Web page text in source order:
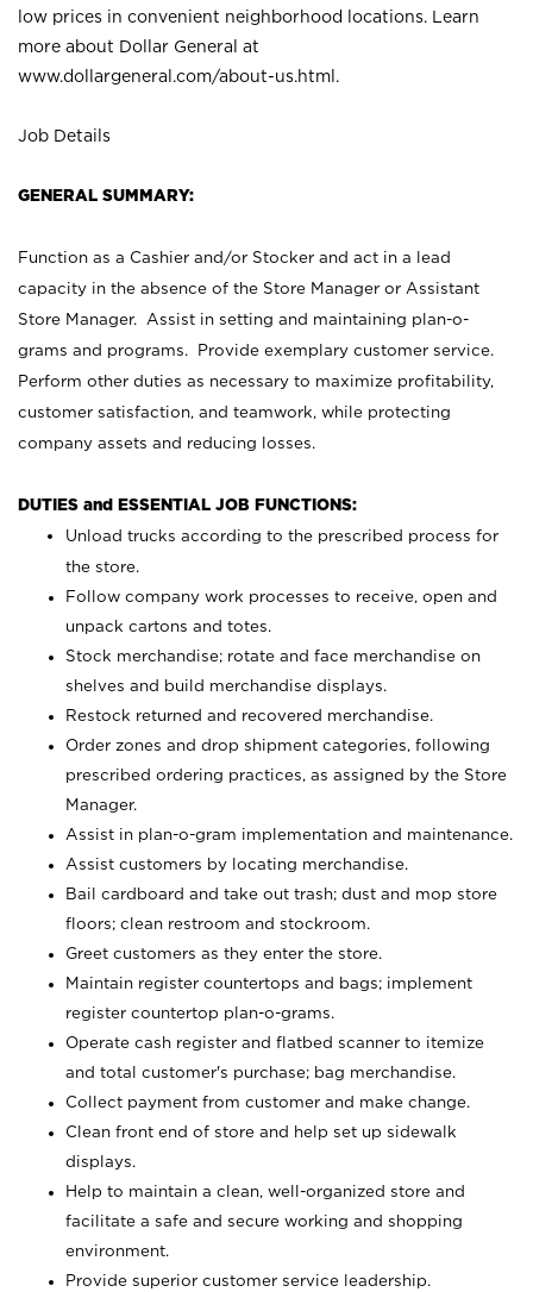
low prices in convenient neighborhood locations. Learn
more about Dollar General at
www.dollargeneral.com/about-us.html .
Job Details
GENERAL SUMMARY:
Function as a Cashier and/or Stocker and act in a lead
capacity in the absence of the Store Manager or Assistant
Store Manager. Assist in setting and maintaining plan-o-
grams and programs. Provide exemplary customer service.
Perform other duties as necessary to maximize profitability,
customer satisfaction, and teamwork, while protecting
company assets and reducing losses.
DUTIES and ESSENTIAL JOB FUNCTIONS:
Unload trucks according to the prescribed process for
the store.
Follow company work processes to receive, open and
unpack cartons and totes.
Stock merchandise; rotate and face merchandise on
shelves and build merchandise displays.
Restock returned and recovered merchandise.
Order zones and drop shipment categories, following
prescribed ordering practices, as assigned by the Store
Manager.
Assist in plan-o-gram implementation and maintenance.
Assist customers by locating merchandise.
Bail cardboard and take out trash; dust and mop store
floors; clean restroom and stockroom.
Greet customers as they enter the store.
Maintain register countertops and bags; implement
register countertop plan-o-grams.
Operate cash register and flatbed scanner to itemize
and total customer's purchase; bag merchandise.
Collect payment from customer and make change.
Clean front end of store and help set up sidewalk
displays.
Help to maintain a clean, well-organized store and
facilitate a safe and secure working and shopping
environment.
Provide superior customer service leadership.